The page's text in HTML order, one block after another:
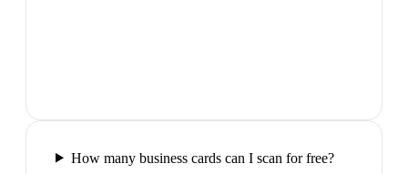
How many business cards can I scan for free?